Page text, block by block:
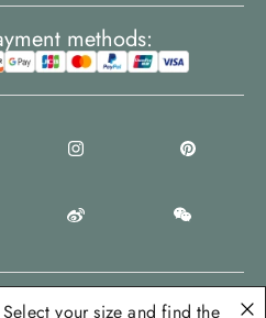
methods:
Select your size and find the